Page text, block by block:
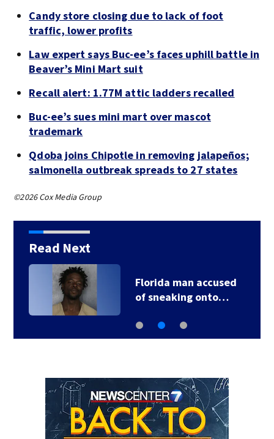
Candy store closing due to lack of foot
traffic, lower profits
Law expert says Buc-ee’s faces uphill battle in
Beaver’s Mini Mart suit
Recall alert: 1.77M attic ladders recalled
Buc-ee’s sues mini mart over mascot
trademark
Qdoba joins Chipotle in removing jalapeños;
salmonella outbreak spreads to 27 states
©2026 Cox Media Group
Read Next
Florida man accused
of sneaking onto…